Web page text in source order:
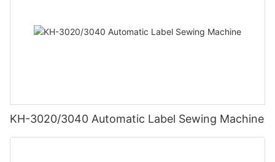
KH-3020/3040 Automatic Label Sewing Machine